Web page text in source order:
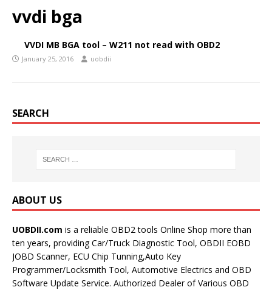
vvdi bga
VVDI MB BGA tool – W211 not read with OBD2
January 25, 2016 uobdii
SEARCH
ABOUT US
UOBDII.com is a reliable OBD2 tools Online Shop more than
ten years, providing Car/Truck Diagnostic Tool, OBDII EOBD
JOBD Scanner, ECU Chip Tunning,Auto Key
Programmer/Locksmith Tool, Automotive Electrics and OBD
Software Update Service. Authorized Dealer of Various OBD